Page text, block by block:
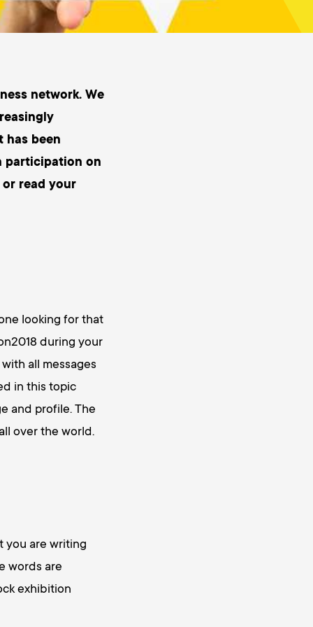
network. We
has been
participation on
or read your
looking for that
during your
all messages
in this topic
and profile. The
over the world.
you are writing
words are
exhibition